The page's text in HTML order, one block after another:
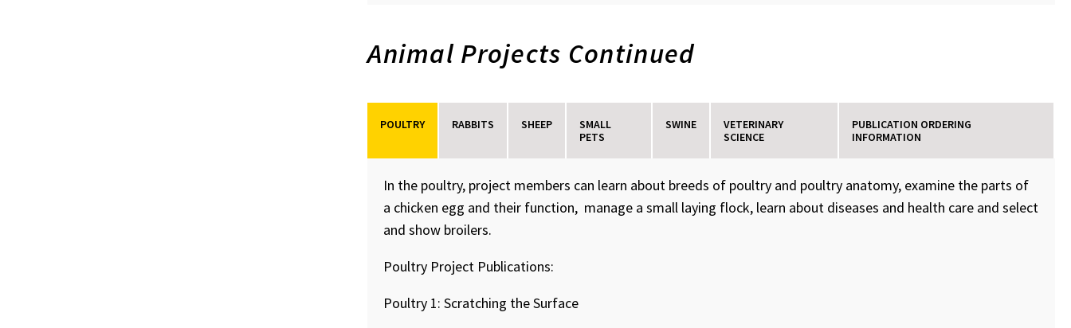
Animal Projects Continued
POULTRY RABBITS SHEEP
SMALL
PETS
SWINE
VETERINARY
SCIENCE
PUBLICATION ORDERING
INFORMATION
In the poultry, project members can learn about breeds of poultry and poultry anatomy, examine the parts of
a chicken egg and their function, manage a small laying flock, learn about diseases and health care and select
and show broilers.
Poultry Project Publications:
Poultry 1: Scratching the Surface